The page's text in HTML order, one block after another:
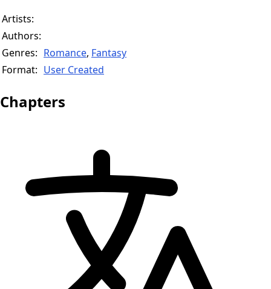
Artists:
Authors:
Genres: Romance, Fantasy
Format: User Created
Chapters